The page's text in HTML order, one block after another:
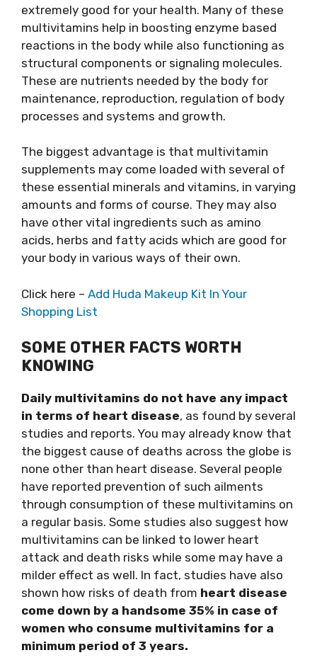
extremely good for your health. Many of these
multivitamins help in boosting enzyme based
reactions in the body while also functioning as
structural components or signaling molecules.
These are nutrients needed by the body for
maintenance, reproduction, regulation of body
processes and systems and growth.
The biggest advantage is that multivitamin
supplements may come loaded with several of
these essential minerals and vitamins, in varying
amounts and forms of course. They may also
have other vital ingredients such as amino
acids, herbs and fatty acids which are good for
your body in various ways of their own.
Click here – Add Huda Makeup Kit In Your
Shopping List
SOME OTHER FACTS WORTH
KNOWING
Daily multivitamins do not have any impact
in terms of heart disease, as found by several
studies and reports. You may already know that
the biggest cause of deaths across the globe is
none other than heart disease. Several people
have reported prevention of such ailments
through consumption of these multivitamins on
a regular basis. Some studies also suggest how
multivitamins can be linked to lower heart
attack and death risks while some may have a
milder effect as well. In fact, studies have also
shown how risks of death from heart disease
come down by a handsome 35% in case of
women who consume multivitamins for a
minimum period of 3 years.